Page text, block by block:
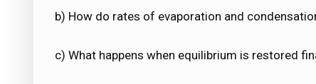
b) How do rates of evaporation and
c) What happens when equilibrium is restored